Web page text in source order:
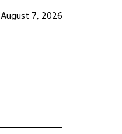
August 7, 2026